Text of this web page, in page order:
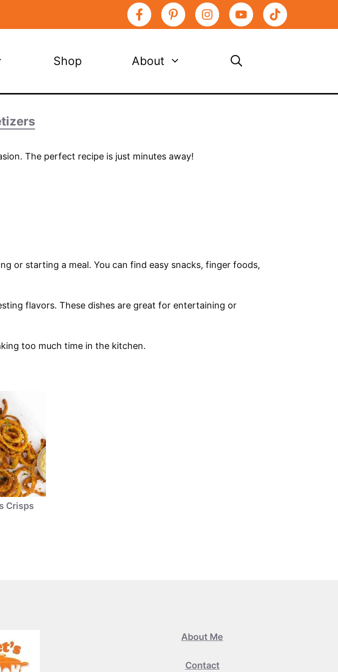
Shop About
The perfect recipe is just minutes away!
or starting a meal. You can find easy snacks, finger foods,
flavors. These dishes are great for entertaining or
too much time in the kitchen.
Crisps
About Me
Contact